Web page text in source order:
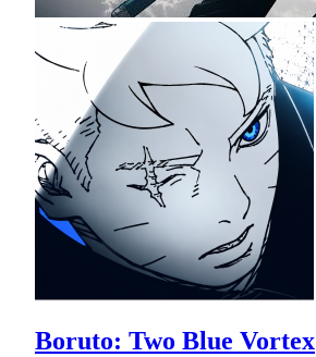
Boruto: Two Blue Vortex